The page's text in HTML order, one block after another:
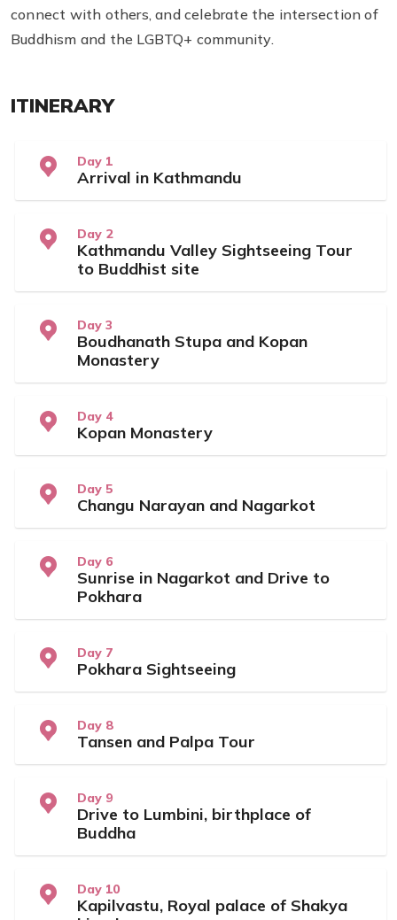
connect with others, and celebrate the intersection of
Buddhism and the LGBTQ+ community.
ITINERARY
Day 1
Arrival in Kathmandu
Day 2
Kathmandu Valley Sightseeing Tour
to Buddhist site
Day 3
Boudhanath Stupa and Kopan
Monastery
Day 4
Kopan Monastery
Day 5
Changu Narayan and Nagarkot
Day 6
Sunrise in Nagarkot and Drive to
Pokhara
Day 7
Pokhara Sightseeing
Day 8
Tansen and Palpa Tour
Day 9
Drive to Lumbini, birthplace of
Buddha
Day 10
Kapilvastu, Royal palace of Shakya